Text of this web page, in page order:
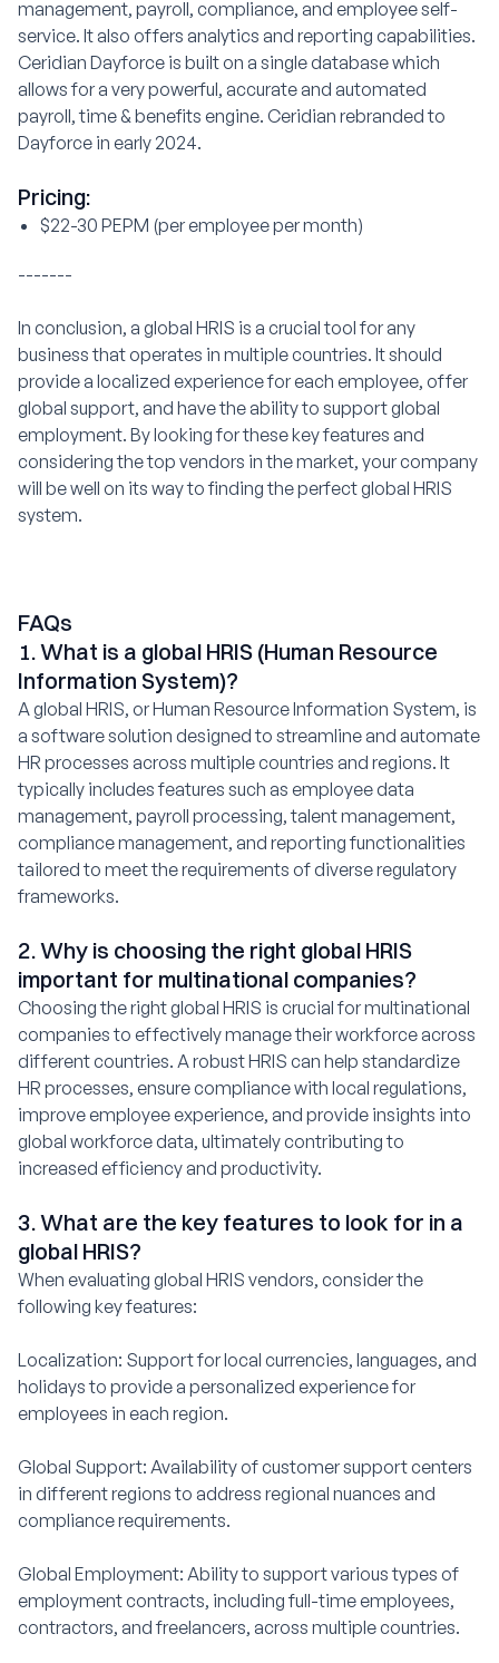
management, payroll, compliance, and employee self-
service. It also offers analytics and reporting capabilities.
Ceridian Dayforce is built on a single database which
allows for a very powerful, accurate and automated
payroll, time & benefits engine. Ceridian rebranded to
Dayforce in early 2024.
Pricing:
$22-30 PEPM (per employee per month)
-------
In conclusion, a global HRIS is a crucial tool for any
business that operates in multiple countries. It should
provide a localized experience for each employee, offer
global support, and have the ability to support global
employment. By looking for these key features and
considering the top vendors in the market, your company
will be well on its way to finding the perfect global HRIS
system.
FAQs
1. What is a global HRIS (Human Resource
Information System)?
A global HRIS, or Human Resource Information System, is
a software solution designed to streamline and automate
HR processes across multiple countries and regions. It
typically includes features such as employee data
management, payroll processing, talent management,
compliance management, and reporting functionalities
tailored to meet the requirements of diverse regulatory
frameworks.
2. Why is choosing the right global HRIS
important for multinational companies?
Choosing the right global HRIS is crucial for multinational
companies to effectively manage their workforce across
different countries. A robust HRIS can help standardize
HR processes, ensure compliance with local regulations,
improve employee experience, and provide insights into
global workforce data, ultimately contributing to
increased efficiency and productivity.
3. What are the key features to look for in a
global HRIS?
When evaluating global HRIS vendors, consider the
following key features:
Localization: Support for local currencies, languages, and
holidays to provide a personalized experience for
employees in each region.
Global Support: Availability of customer support centers
in different regions to address regional nuances and
compliance requirements.
Global Employment: Ability to support various types of
employment contracts, including full-time employees,
contractors, and freelancers, across multiple countries.